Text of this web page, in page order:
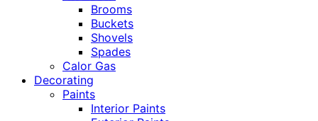
Brooms
Buckets
Shovels
Spades
Calor Gas
Decorating
Paints
Interior Paints